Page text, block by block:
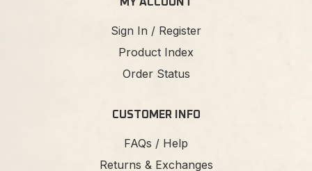
Sign In / Register
Product Index
Order Status
CUSTOMER INFO
FAQs / Help
Returns & Exchanges